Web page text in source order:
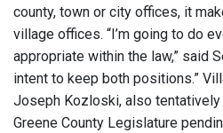
county, town or city offices, it
village offices. “I’m going to do
appropriate within the law,” said
intent to keep both positions.”
Joseph Kozloski, also
Greene County Legislature